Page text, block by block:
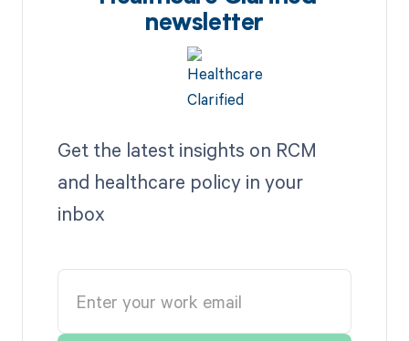
newsletter
Get the latest insights on RCM
and healthcare policy in your
inbox